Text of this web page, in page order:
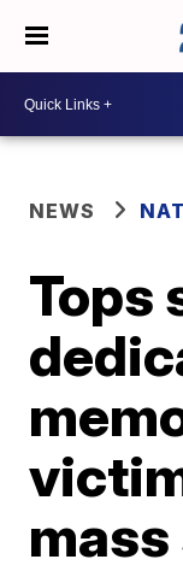
NEWS
Tops